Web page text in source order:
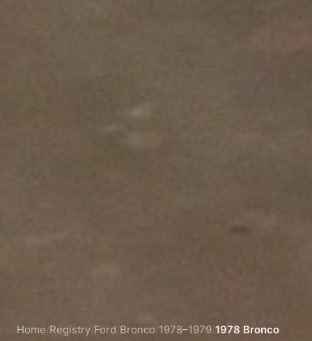
Home/Registry/Ford/Bronco/1978–1979/1978 Bronco